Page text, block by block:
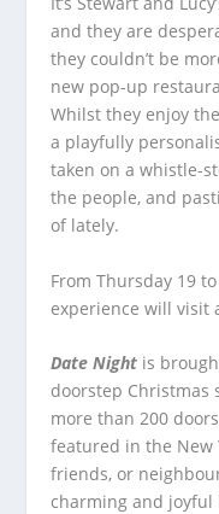
and they are
they couldn’t be
new pop-up
Whilst they enjoy
a playfully
taken on a whistle-
the people, and
of lately.
From Thursday 19
experience will visit
Date Night is
doorstep Christmas
more than 200
featured in the New
friends, or
charming and